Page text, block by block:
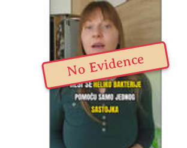
No Evidence